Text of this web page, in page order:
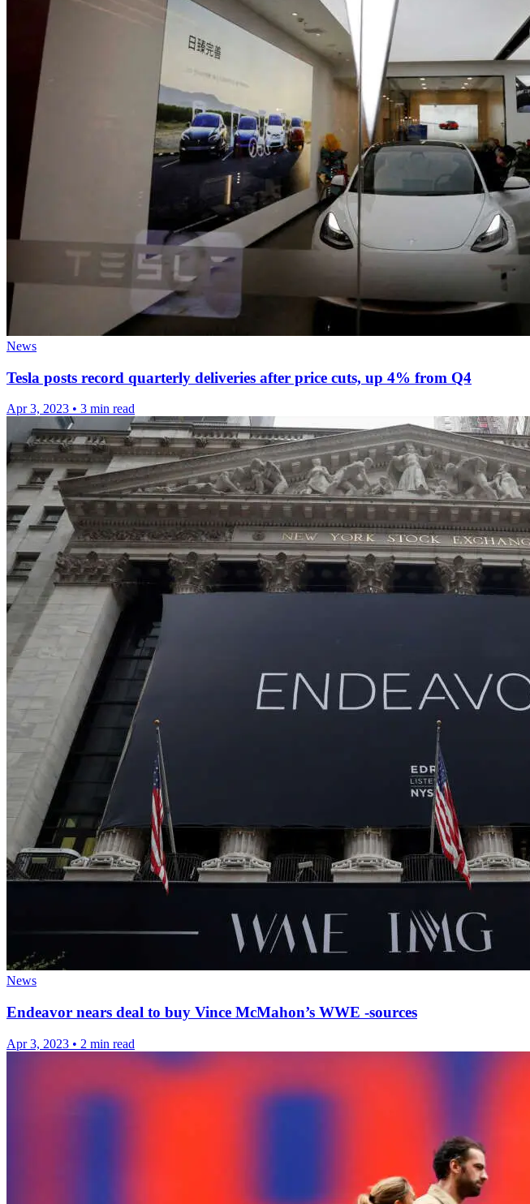
News
Tesla posts record quarterly deliveries after price cuts, up 4% from Q4
Apr 3, 2023 • 3 min read
News
Endeavor nears deal to buy Vince McMahon’s WWE -sources
Apr 3, 2023 • 2 min read